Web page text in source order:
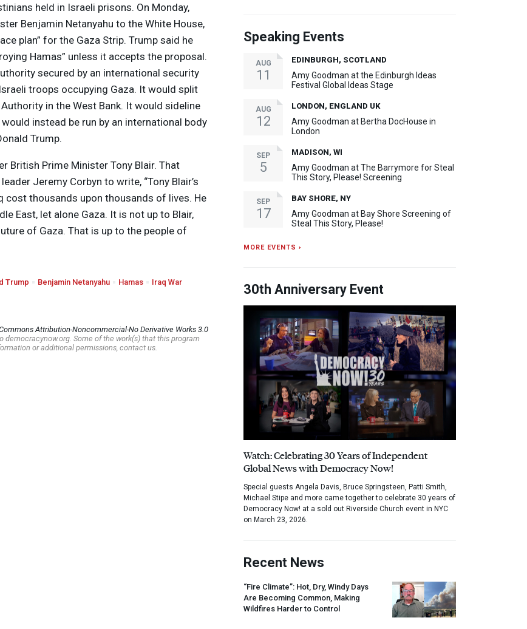
held in Israeli prisons. On Monday,
Benjamin Netanyahu to the White House,
plan” for the Gaza Strip. Trump said he
Hamas” unless it accepts the proposal.
secured by an international security
troops occupying Gaza. It would split
in the West Bank. It would sideline
instead be run by an international body
Trump.
British Prime Minister Tony Blair. That
Jeremy Corbyn to write, “Tony Blair’s
thousands upon thousands of lives. He
East, let alone Gaza. It is not up to Blair,
of Gaza. That is up to the people of
Trump Benjamin Netanyahu Hamas Iraq War
Attribution-Noncommercial-No Derivative Works 3.0
democracynow.org. Some of the work(s) that this program
or additional permissions, contact us.
Speaking Events
AUG
11
EDINBURGH, SCOTLAND
Amy Goodman at the Edinburgh Ideas
Festival Global Ideas Stage
AUG
12
LONDON, ENGLAND UK
Amy Goodman at Bertha DocHouse in
London
SEP
5
MADISON, WI
Amy Goodman at The Barrymore for Steal
This Story, Please! Screening
SEP
17
BAY SHORE, NY
Amy Goodman at Bay Shore Screening of
Steal This Story, Please!
MORE EVENTS ›
30th Anniversary Event
Watch: Celebrating 30 Years of Independent
Global News with Democracy Now!
Special guests Angela Davis, Bruce Springsteen, Patti Smith,
Michael Stipe and more came together to celebrate 30 years of
Democracy Now! at a sold out Riverside Church event in NYC
on March 23, 2026.
Recent News
“Fire Climate”: Hot, Dry, Windy Days
Are Becoming Common, Making
Wildfires Harder to Control